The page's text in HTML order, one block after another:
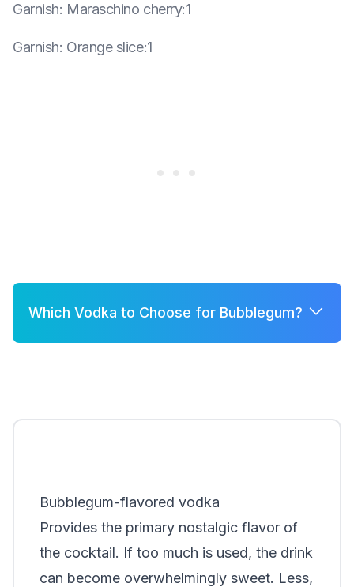
Garnish: Maraschino cherry:1
Garnish: Orange slice:1
Which Vodka to Choose for Bubblegum?
Bubblegum-flavored vodka
Provides the primary nostalgic flavor of
the cocktail. If too much is used, the drink
can become overwhelmingly sweet. Less,